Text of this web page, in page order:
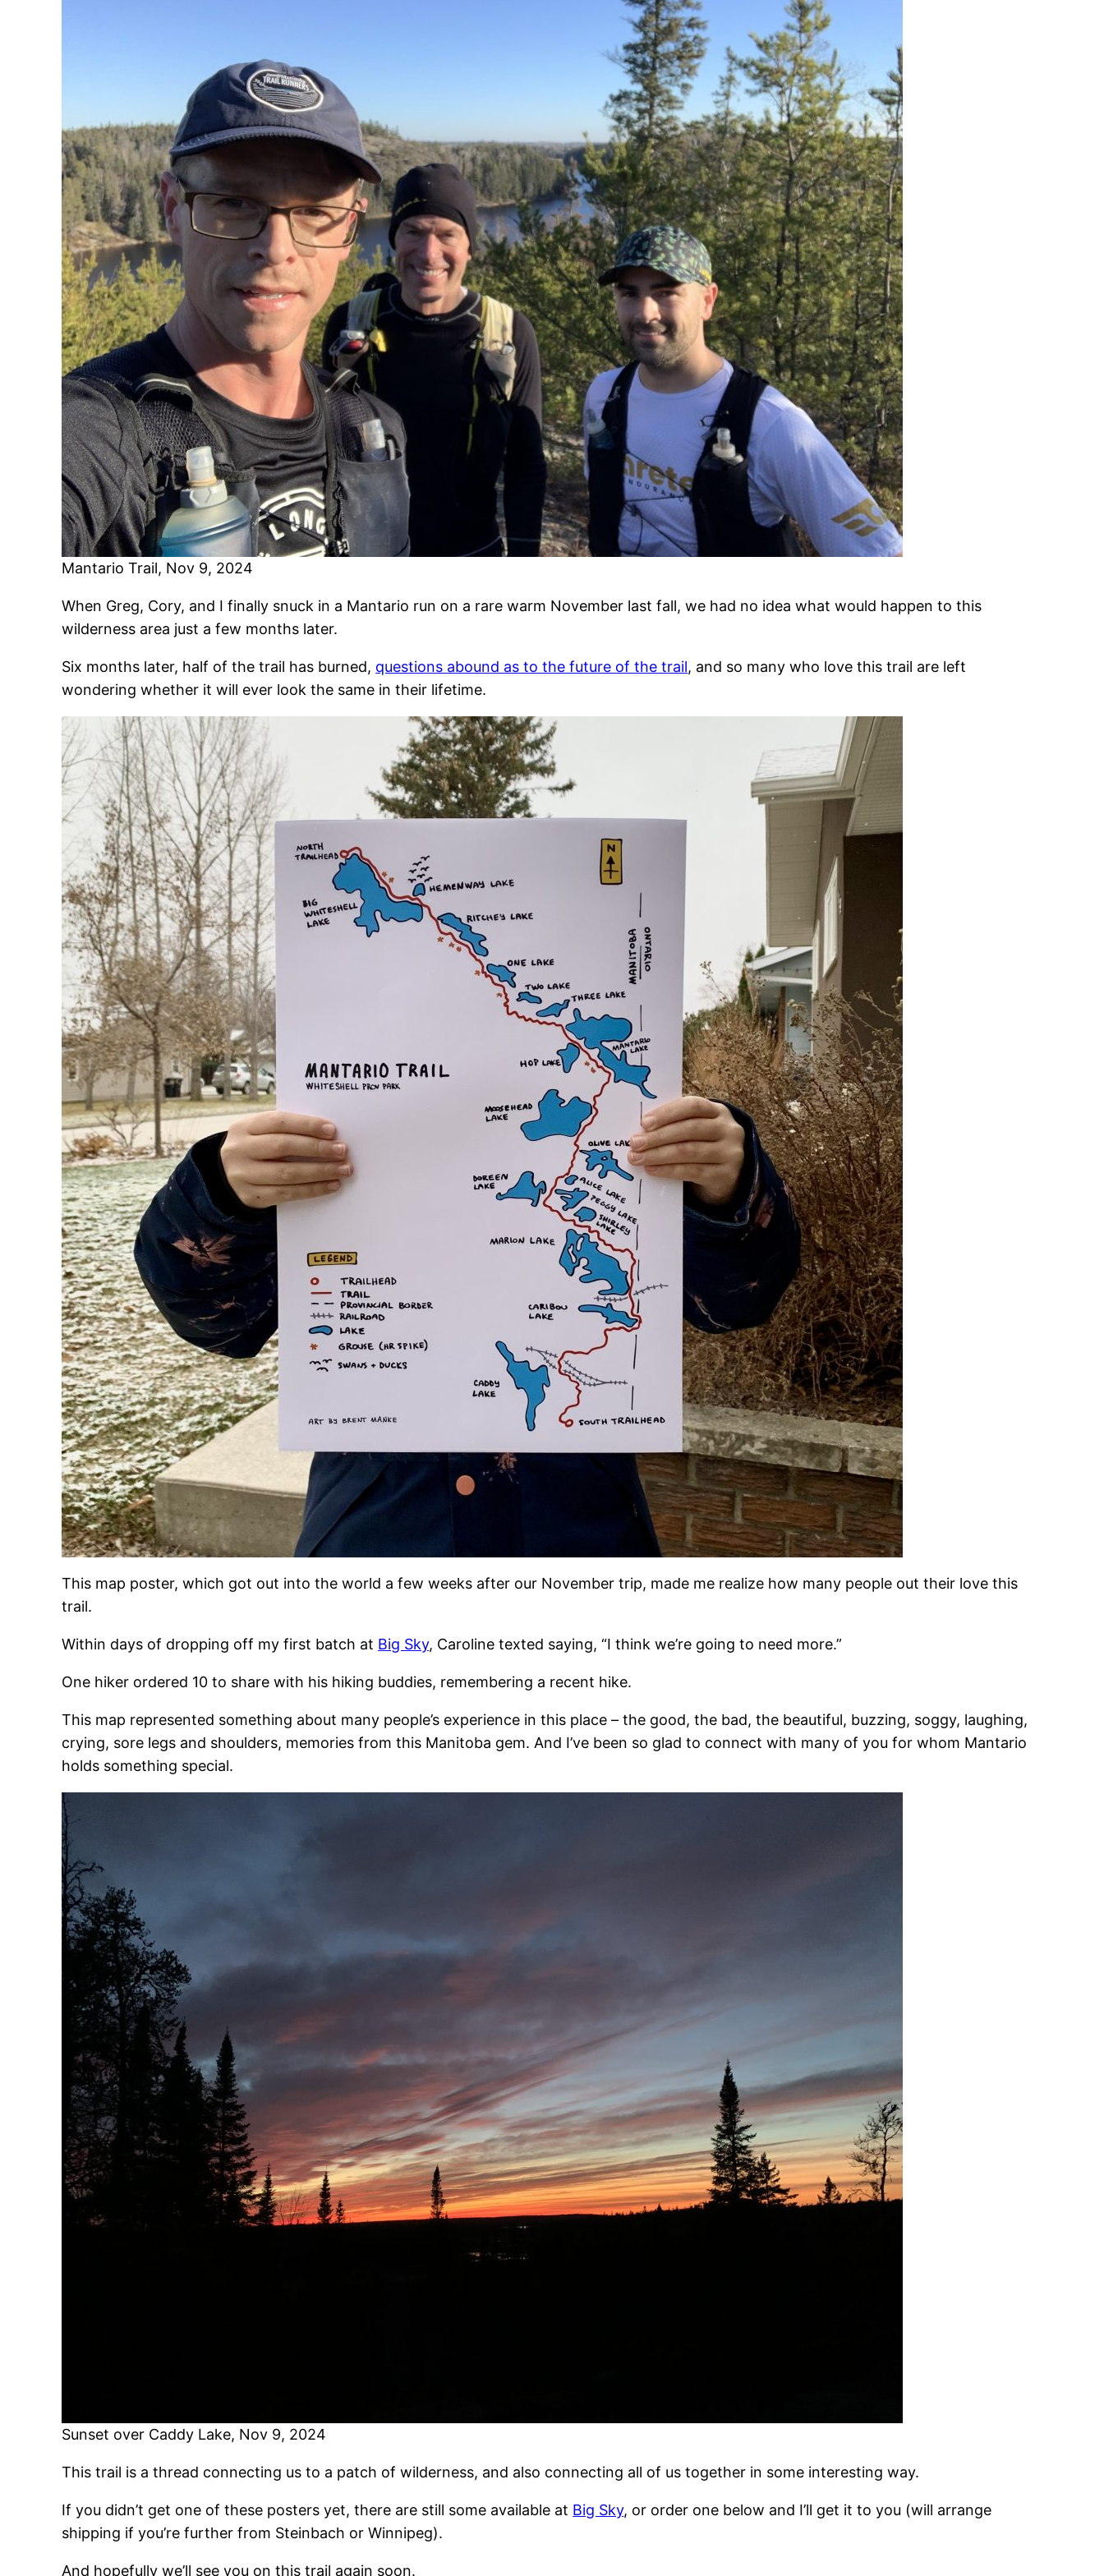
Mantario Trail, Nov 9, 2024
When Greg, Cory, and I finally snuck in a Mantario run on a rare warm November last fall, we had no idea what would happen to this
wilderness area just a few months later.
Six months later, half of the trail has burned, questions abound as to the future of the trail, and so many who love this trail are left
wondering whether it will ever look the same in their lifetime.
This map poster, which got out into the world a few weeks after our November trip, made me realize how many people out their love this
trail.
Within days of dropping off my first batch at Big Sky, Caroline texted saying, “I think we’re going to need more.”
One hiker ordered 10 to share with his hiking buddies, remembering a recent hike.
This map represented something about many people’s experience in this place – the good, the bad, the beautiful, buzzing, soggy, laughing,
crying, sore legs and shoulders, memories from this Manitoba gem. And I’ve been so glad to connect with many of you for whom Mantario
holds something special.
Sunset over Caddy Lake, Nov 9, 2024
This trail is a thread connecting us to a patch of wilderness, and also connecting all of us together in some interesting way.
If you didn’t get one of these posters yet, there are still some available at Big Sky, or order one below and I’ll get it to you (will arrange
shipping if you’re further from Steinbach or Winnipeg).
And hopefully we’ll see you on this trail again soon.